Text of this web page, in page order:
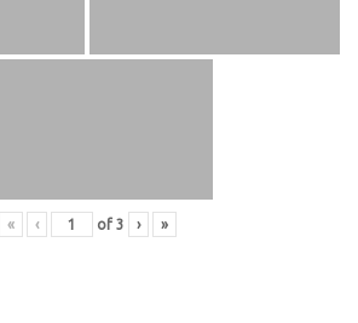
« ‹ of 3 › »